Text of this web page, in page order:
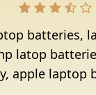
batteries,
latop
apple laptop